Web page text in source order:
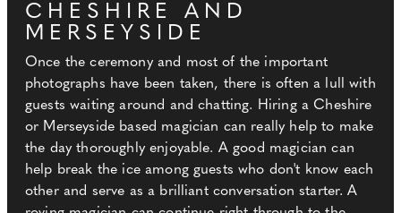
CHESHIRE AND
MERSEYSIDE
Once the ceremony and most of the important
photographs have been taken, there is often a lull with
guests waiting around and chatting. Hiring a Cheshire
or Merseyside based magician can really help to make
the day thoroughly enjoyable. A good magician can
help break the ice among guests who don't know each
other and serve as a brilliant conversation starter. A